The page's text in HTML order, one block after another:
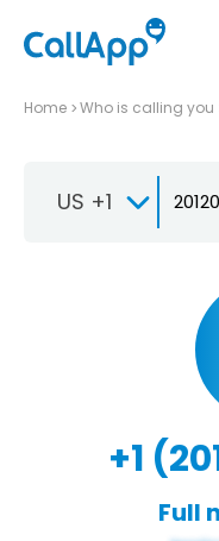
Home Who is calling you
US +1
+1
Full